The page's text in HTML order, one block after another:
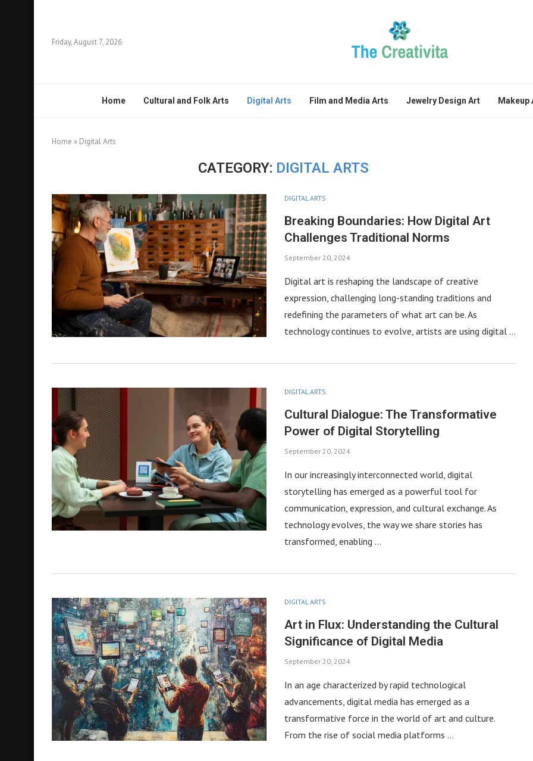
Friday, August 7, 2026
Home Cultural and Folk Arts Digital Arts Film and Media Arts Jewelry Design Art Makeup
Home » Digital Arts
CATEGORY: DIGITAL ARTS
DIGITAL ARTS
Breaking Boundaries: How Digital Art
Challenges Traditional Norms
September 20, 2024
Digital art is reshaping the landscape of creative
expression, challenging long-standing traditions and
redefining the parameters of what art can be. As
technology continues to evolve, artists are using digital …
DIGITAL ARTS
Cultural Dialogue: The Transformative
Power of Digital Storytelling
September 20, 2024
In our increasingly interconnected world, digital
storytelling has emerged as a powerful tool for
communication, expression, and cultural exchange. As
technology evolves, the way we share stories has
transformed, enabling …
DIGITAL ARTS
Art in Flux: Understanding the Cultural
Significance of Digital Media
September 20, 2024
In an age characterized by rapid technological
advancements, digital media has emerged as a
transformative force in the world of art and culture.
From the rise of social media platforms …